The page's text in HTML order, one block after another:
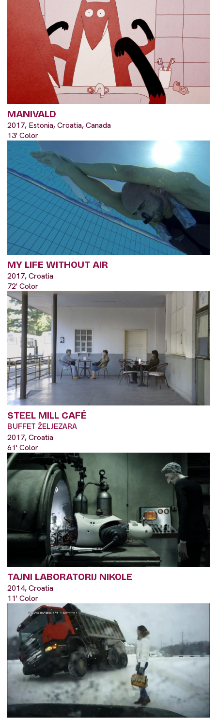
MANIVALD
2017, Estonia, Croatia, Canada
13' Color
MY LIFE WITHOUT AIR
2017, Croatia
72' Color
STEEL MILL CAFÉ
BUFFET ŽELJEZARA
2017, Croatia
61' Color
TAJNI LABORATORIJ NIKOLE
2014, Croatia
11' Color